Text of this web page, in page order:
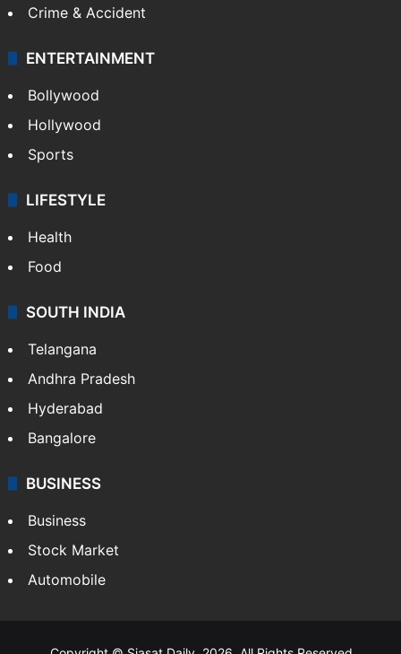
Crime & Accident
ENTERTAINMENT
Bollywood
Hollywood
Sports
LIFESTYLE
Health
Food
SOUTH INDIA
Telangana
Andhra Pradesh
Hyderabad
Bangalore
BUSINESS
Business
Stock Market
Automobile